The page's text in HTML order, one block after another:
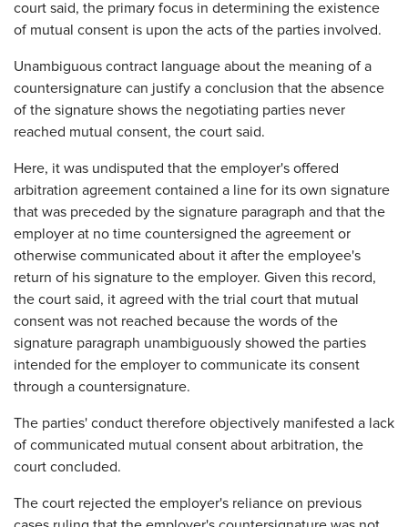
court said, the primary focus in determining the existence
of mutual consent is upon the acts of the parties involved.
Unambiguous contract language about the meaning of a
countersignature can justify a conclusion that the absence
of the signature shows the negotiating parties never
reached mutual consent, the court said.
Here, it was undisputed that the employer's offered
arbitration agreement contained a line for its own signature
that was preceded by the signature paragraph and that the
employer at no time countersigned the agreement or
otherwise communicated about it after the employee's
return of his signature to the employer. Given this record,
the court said, it agreed with the trial court that mutual
consent was not reached because the words of the
signature paragraph unambiguously showed the parties
intended for the employer to communicate its consent
through a countersignature.
The parties' conduct therefore objectively manifested a lack
of communicated mutual consent about arbitration, the
court concluded.
The court rejected the employer's reliance on previous